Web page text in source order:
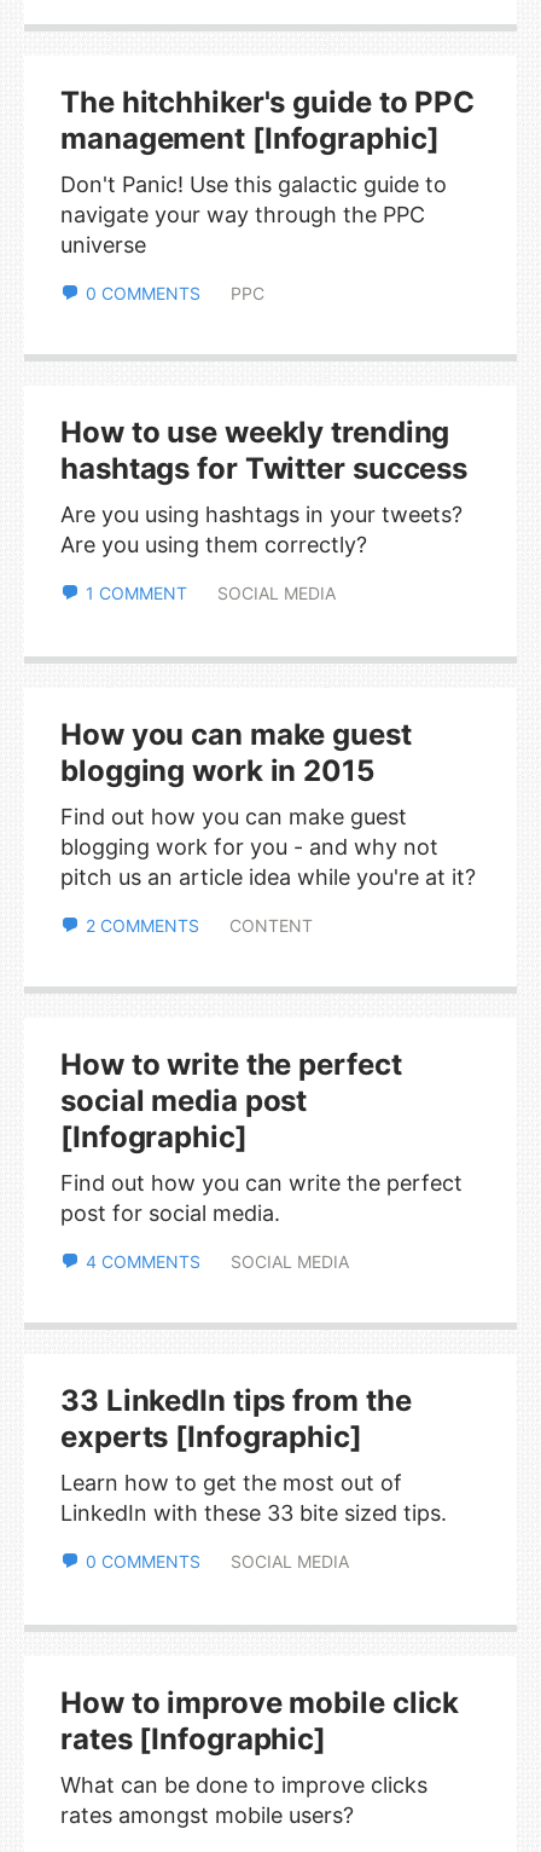
The hitchhiker's guide to PPC
management [Infographic]
Don't Panic! Use this galactic guide to
navigate your way through the PPC
universe
0 COMMENTS PPC
How to use weekly trending
hashtags for Twitter success
Are you using hashtags in your tweets?
Are you using them correctly?
1 COMMENT SOCIAL MEDIA
How you can make guest
blogging work in 2015
Find out how you can make guest
blogging work for you - and why not
pitch us an article idea while you're at it?
2 COMMENTS CONTENT
How to write the perfect
social media post
[Infographic]
Find out how you can write the perfect
post for social media.
4 COMMENTS SOCIAL MEDIA
33 LinkedIn tips from the
experts [Infographic]
Learn how to get the most out of
LinkedIn with these 33 bite sized tips.
0 COMMENTS SOCIAL MEDIA
How to improve mobile click
rates [Infographic]
What can be done to improve clicks
rates amongst mobile users?